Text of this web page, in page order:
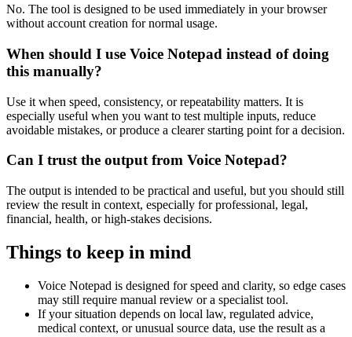
No. The tool is designed to be used immediately in your browser
without account creation for normal usage.
When should I use Voice Notepad instead of doing
this manually?
Use it when speed, consistency, or repeatability matters. It is
especially useful when you want to test multiple inputs, reduce
avoidable mistakes, or produce a clearer starting point for a decision.
Can I trust the output from Voice Notepad?
The output is intended to be practical and useful, but you should still
review the result in context, especially for professional, legal,
financial, health, or high-stakes decisions.
Things to keep in mind
Voice Notepad is designed for speed and clarity, so edge cases
may still require manual review or a specialist tool.
If your situation depends on local law, regulated advice,
medical context, or unusual source data, use the result as a